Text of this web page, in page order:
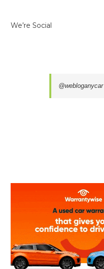
We’re Social
@webloganycar